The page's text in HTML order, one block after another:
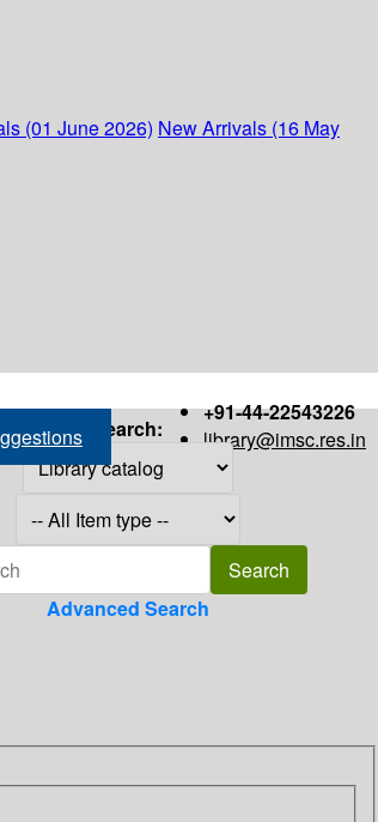
(01 June 2026) New Arrivals (16 May
+91-44-22543226
library@imsc.res.in
Search:
Advanced Search